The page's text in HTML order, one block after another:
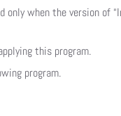
only when the version of
this program.
program.